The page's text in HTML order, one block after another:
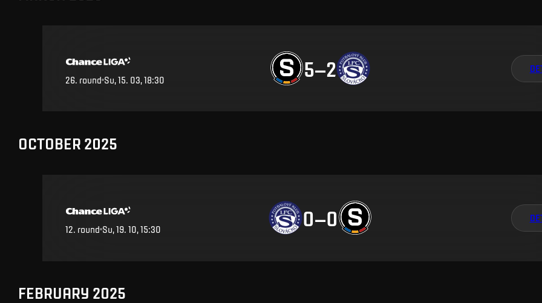
26. round Su, 15. 03, 18:30 5–2
OCTOBER 2025
12. round Su, 19. 10, 15:30 0–0
FEBRUARY 2025